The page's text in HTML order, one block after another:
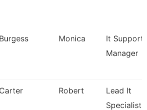
Burgess Monica
It Support
Manager
Carter Robert
Lead It
Specialist